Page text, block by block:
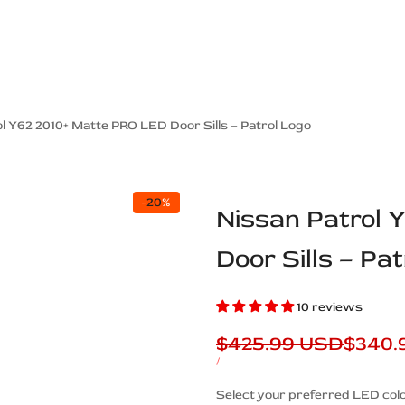
Y62 2010+ Matte PRO LED Door Sills – Patrol Logo
-20%
Nissan Patrol
Door Sills –
10 reviews
Regular
price
$425.99 USDSale
UNIT
/PER
Description
Select your preferred LED